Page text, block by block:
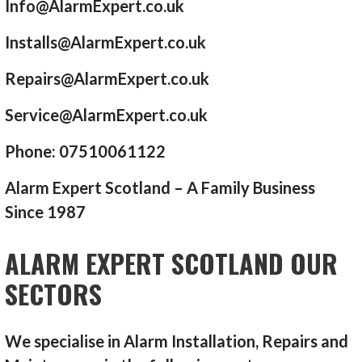
Info@AlarmExpert.co.uk
Installs@AlarmExpert.co.uk
Repairs@AlarmExpert.co.uk
Service@AlarmExpert.co.uk
Phone: 07510061122
Alarm Expert Scotland – A Family Business
Since 1987
ALARM EXPERT SCOTLAND OUR
SECTORS
We specialise in Alarm Installation, Repairs and